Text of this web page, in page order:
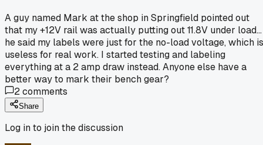
A guy named Mark at the shop in Springfield pointed out
that my +12V rail was actually putting out 11.8V under load...
he said my labels were just for the no-load voltage, which is
useless for real work. I started testing and labeling
everything at a 2 amp draw instead. Anyone else have a
better way to mark their bench gear?
2comments
Share
Log in to join the discussion